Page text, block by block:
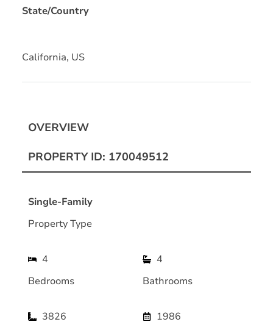
State/Country
California, US
OVERVIEW
PROPERTY ID: 170049512
Single-Family
Property Type
4
Bedrooms
4
Bathrooms
3826
1986